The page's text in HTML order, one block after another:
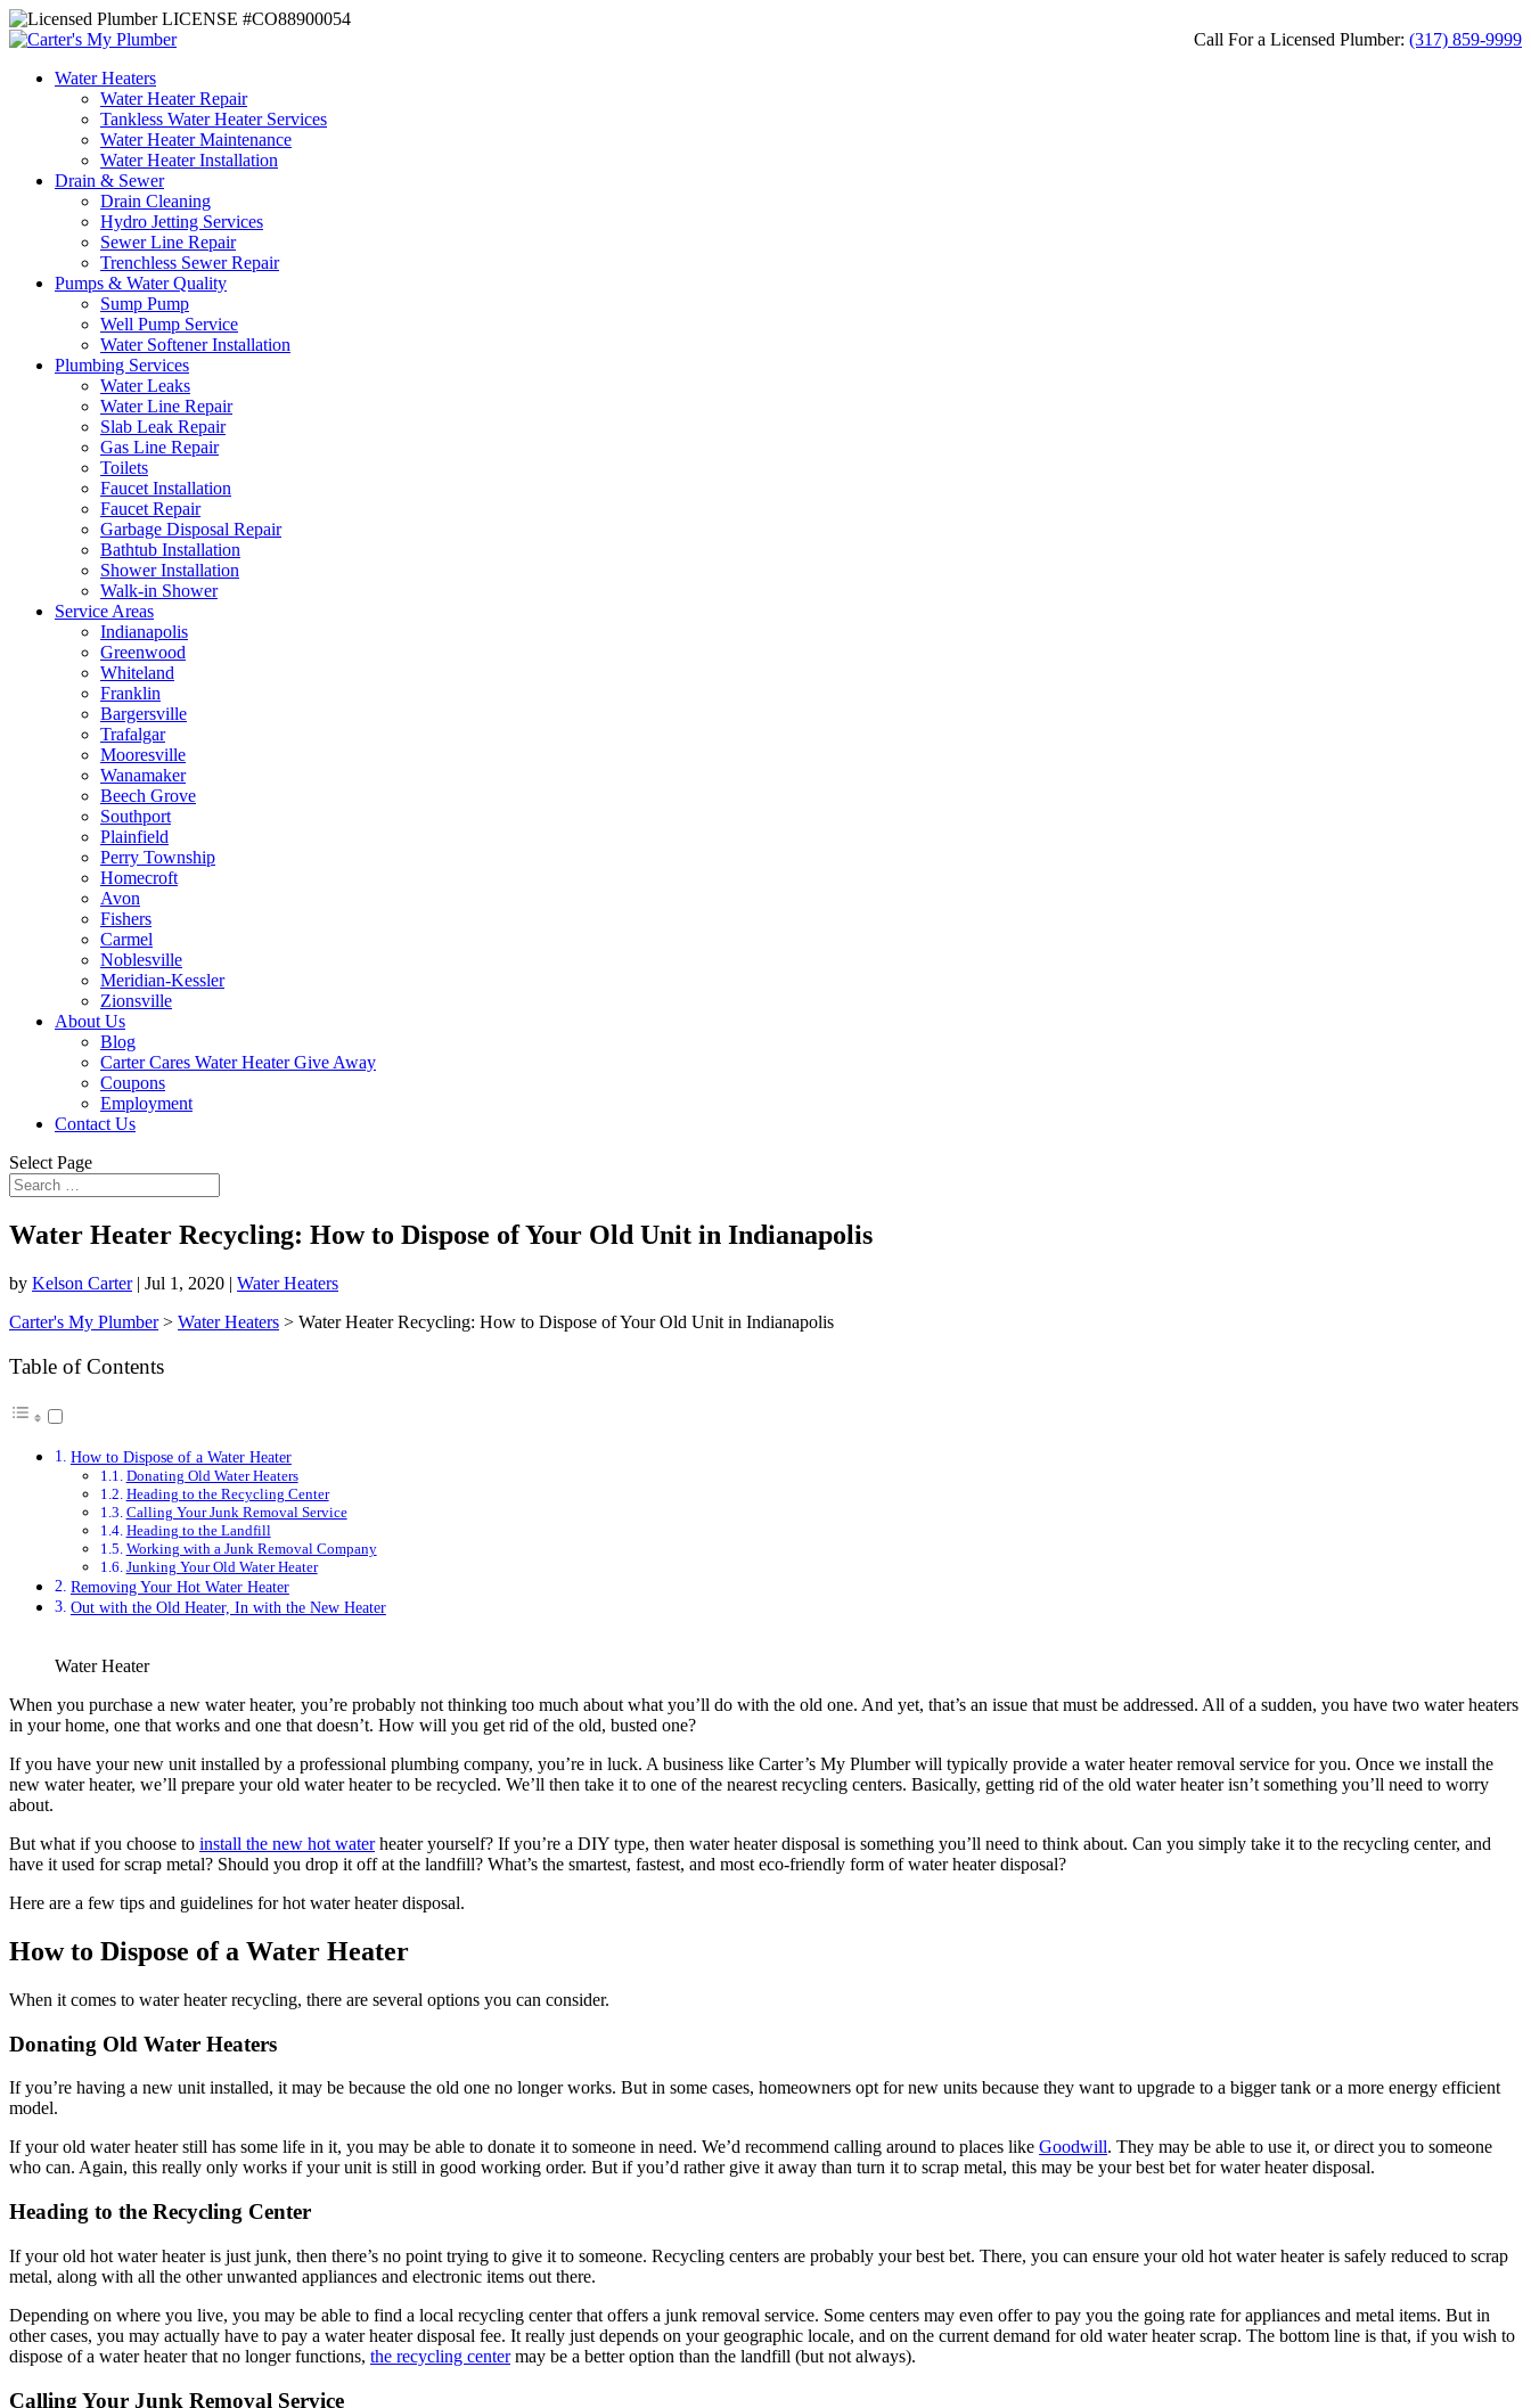
LICENSE #CO88900054
Call For a Licensed Plumber: (317) 859-9999
Water Heaters
Water Heater Repair
Tankless Water Heater Services
Water Heater Maintenance
Water Heater Installation
Drain & Sewer
Drain Cleaning
Hydro Jetting Services
Sewer Line Repair
Trenchless Sewer Repair
Pumps & Water Quality
Sump Pump
Well Pump Service
Water Softener Installation
Plumbing Services
Water Leaks
Water Line Repair
Slab Leak Repair
Gas Line Repair
Toilets
Faucet Installation
Faucet Repair
Garbage Disposal Repair
Bathtub Installation
Shower Installation
Walk-in Shower
Service Areas
Indianapolis
Greenwood
Whiteland
Franklin
Bargersville
Trafalgar
Mooresville
Wanamaker
Beech Grove
Southport
Plainfield
Perry Township
Homecroft
Avon
Fishers
Carmel
Noblesville
Meridian-Kessler
Zionsville
About Us
Blog
Carter Cares Water Heater Give Away
Coupons
Employment
Contact Us
Select Page
Water Heater Recycling: How to Dispose of Your Old Unit in Indianapolis
by Kelson Carter| Jul 1, 2020 | Water Heaters
Carter's My Plumber> Water Heaters > Water Heater Recycling: How to Dispose of Your Old Unit in Indianapolis
Table of Contents
How to Dispose of a Water Heater
Donating Old Water Heaters
Heading to the Recycling Center
Calling Your Junk Removal Service
Heading to the Landfill
Working with a Junk Removal Company
Junking Your Old Water Heater
Removing Your Hot Water Heater
Out with the Old Heater, In with the New Heater
Water Heater
When you purchase a new water heater, you’re probably not thinking too much about what you’ll do with the old one. And yet, that’s an issue that must be addressed. All of a sudden, you have two water heaters
in your home, one that works and one that doesn’t. How will you get rid of the old, busted one?
If you have your new unit installed by a professional plumbing company, you’re in luck. A business like Carter’s My Plumber will typically provide a water heater removal service for you. Once we install the
new water heater, we’ll prepare your old water heater to be recycled. We’ll then take it to one of the nearest recycling centers. Basically, getting rid of the old water heater isn’t something you’ll need to worry
about.
But what if you choose to install the new hot waterheater yourself? If you’re a DIY type, then water heater disposal is something you’ll need to think about. Can you simply take it to the recycling center, and
have it used for scrap metal? Should you drop it off at the landfill? What’s the smartest, fastest, and most eco-friendly form of water heater disposal?
Here are a few tips and guidelines for hot water heater disposal.
How to Dispose of a Water Heater
When it comes to water heater recycling, there are several options you can consider.
Donating Old Water Heaters
If you’re having a new unit installed, it may be because the old one no longer works. But in some cases, homeowners opt for new units because they want to upgrade to a bigger tank or a more energy efficient
model.
If your old water heater still has some life in it, you may be able to donate it to someone in need. We’d recommend calling around to places like Goodwill. They may be able to use it, or direct you to someone
who can. Again, this really only works if your unit is still in good working order. But if you’d rather give it away than turn it to scrap metal, this may be your best bet for water heater disposal.
Heading to the Recycling Center
If your old hot water heater is just junk, then there’s no point trying to give it to someone. Recycling centers are probably your best bet. There, you can ensure your old hot water heater is safely reduced to scrap
metal, along with all the other unwanted appliances and electronic items out there.
Depending on where you live, you may be able to find a local recycling center that offers a junk removal service. Some centers may even offer to pay you the going rate for appliances and metal items. But in
other cases, you may actually have to pay a water heater disposal fee. It really just depends on your geographic locale, and on the current demand for old water heater scrap. The bottom line is that, if you wish to
dispose of a water heater that no longer functions, the recycling centermay be a better option than the landfill (but not always).
Calling Your Junk Removal Service